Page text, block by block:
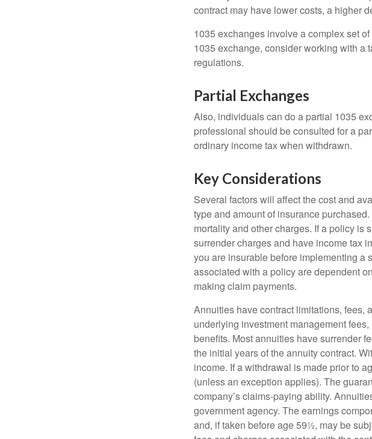
contract may have lower costs, a higher
1035 exchanges involve a complex set
1035 exchange, consider working with a
regulations.
Partial Exchanges
Also, individuals can do a partial 1035
professional should be consulted for a
ordinary income tax when withdrawn.
Key Considerations
Several factors will affect the cost and
type and amount of insurance
mortality and other charges. If a policy is
surrender charges and have income tax
you are insurable before implementing a
associated with a policy are dependent
making claim payments.
Annuities have contract limitations, fees,
underlying investment management
benefits. Most annuities have surrender
the initial years of the annuity contract.
income. If a withdrawal is made prior to
(unless an exception applies). The
company’s claims-paying ability.
government agency. The earnings
and, if taken before age 59½, may be